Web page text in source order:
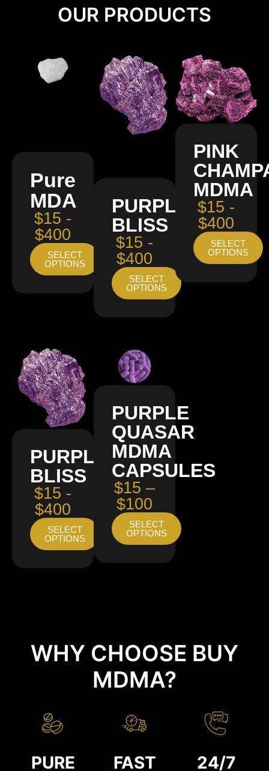
OUR PRODUCTS
Pure
MDA
$15 -
$400
SELECT
OPTIONS
PURPLE
BLISS
$15 -
$400
SELECT
OPTIONS
PINK
MDMA
$15 -
$400
SELECT
OPTIONS
PURPLE
BLISS
$15 -
$400
SELECT
OPTIONS
PURPLE
QUASAR
MDMA
CAPSULES
$15 –
$100
SELECT
OPTIONS
WHY CHOOSE BUY
MDMA?
PURE FAST 24/7